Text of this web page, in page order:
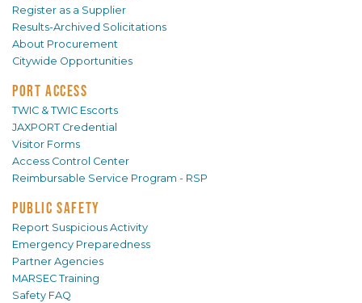
Register as a Supplier
Results-Archived Solicitations
About Procurement
Citywide Opportunities
PORT ACCESS
TWIC & TWIC Escorts
JAXPORT Credential
Visitor Forms
Access Control Center
Reimbursable Service Program - RSP
PUBLIC SAFETY
Report Suspicious Activity
Emergency Preparedness
Partner Agencies
MARSEC Training
Safety FAQ